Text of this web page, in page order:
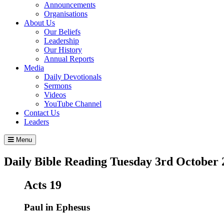
Announcements
Organisations
About Us
Our Beliefs
Leadership
Our History
Annual Reports
Media
Daily Devotionals
Sermons
Videos
YouTube Channel
Contact Us
Leaders
Menu
Daily Bible Reading Tuesday 3rd October
Acts 19
Paul in Ephesus